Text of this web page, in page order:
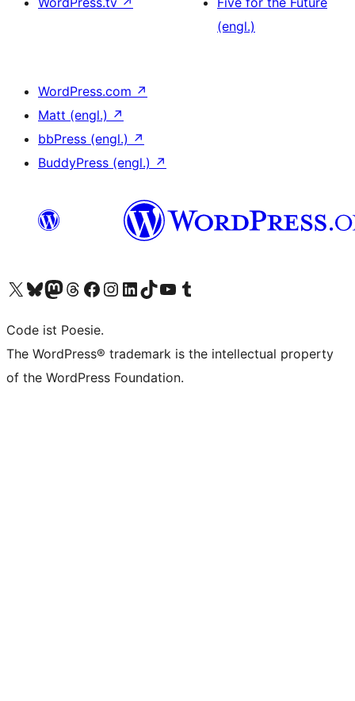
(engl.)
WordPress.com ↗
Matt (engl.) ↗
bbPress (engl.) ↗
BuddyPress (engl.) ↗
Das X-Konto (früher Twitter) von WordPress.org besuchen
Das Bluesky-Konto von WordPress.org besuchen
Das Mastodon-Konto von WordPress.org besuchen
Das Threads-Konto von WordPress.org besuchen
Die Facebook-Seite von WordPress.org besuchen
Das Instagram-Konto von WordPress.org besuchen
Das LinkedIn-Konto von WordPress.org besuchen
Das TikTok-Konto von WordPress.org besuchen
Den YouTube-Kanal von WordPress.org besuchen
Das Tumblr-Konto von WordPress.org besuchen
Code ist Poesie.
The WordPress® trademark is the intellectual property
of the WordPress Foundation.